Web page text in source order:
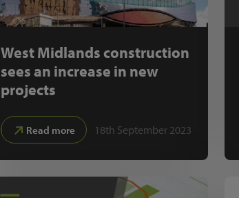
West Midlands construction
sees an increase in new
projects
Read more 18th September 2023